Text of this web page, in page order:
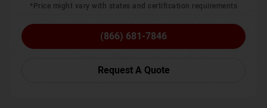
*Price might vary with states and certification requirements
(866) 681-7846
Request A Quote